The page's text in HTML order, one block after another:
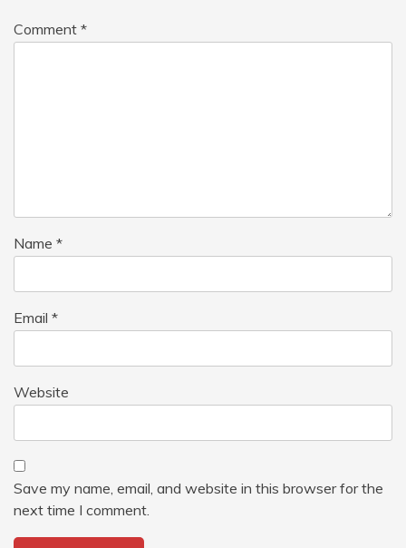
Comment *
Name *
Email *
Website
Save my name, email, and website in this browser for the
next time I comment.